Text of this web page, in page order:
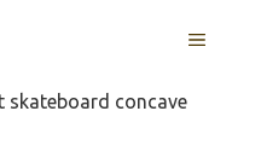
MENU
skateboard concave